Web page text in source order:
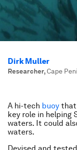
Dirk Muller
Researcher,Cape
A hi-tech buoy that
key role in helping
waters. It could
waters.